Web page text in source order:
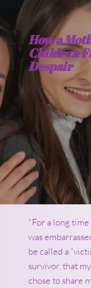
How a
Children
Despair
"For a long
was
be called a
survivor, that
chose to share